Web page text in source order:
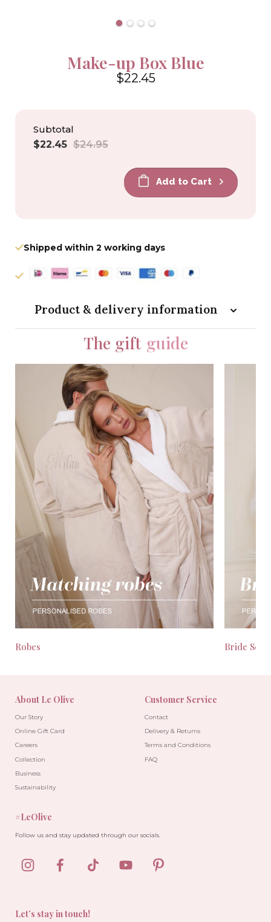
Make-up Box Blue
$22.45
Subtotal
Sale
$22.45 Regular
$24.95
Add to Cart
Shipped within 2 working days
Product & delivery information
The gift guide
Robes Bride
About Le Olive
Our Story
Online Gift Card
Careers
Collection
Business
Sustainability
Customer Service
Contact
Delivery & Returns
Terms and Conditions
FAQ
Let’s stay in touch!
#LeOlive
Follow us and stay updated through our socials.